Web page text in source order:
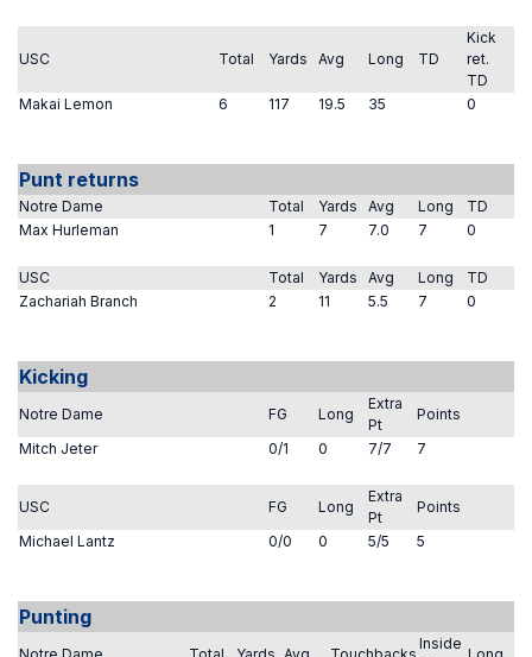
USC Total Yards Avg Long TD
Kick
ret.
TD
Makai Lemon
6 117 19.5 35 0
Punt returns
Notre Dame Total Yards Avg Long
TD
Max Hurleman
1 7 7.0 7 0
USC Total Yards Avg Long
TD
Zachariah Branch
2 11 5.5 7 0
Kicking
Notre Dame FG Long
Extra
Pt
Points
Mitch Jeter
0/1 0 7/7 7
USC FG Long
Extra
Pt
Points
Michael Lantz
0/0 0 5/5 5
Punting
Inside